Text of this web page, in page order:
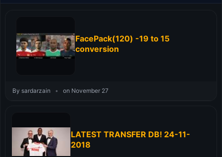
FacePack(120) -19 to 15
conversion
By sardarzain • on November 27
LATEST TRANSFER DB! 24-11-
2018